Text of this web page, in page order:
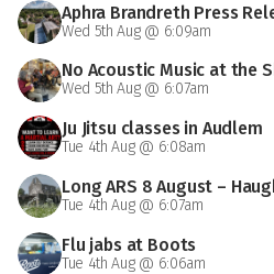
Aphra Brandreth Press
Wed 5th Aug @ 6:09am
No Acoustic Music at the
Wed 5th Aug @ 6:07am
Ju Jitsu classes in Audlem
Tue 4th Aug @ 6:08am
Long ARS 8 August –
Tue 4th Aug @ 6:07am
Flu jabs at Boots
Tue 4th Aug @ 6:06am